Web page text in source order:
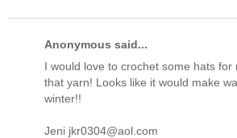
Anonymous said...
I would love to crochet some hats for
that yarn! Looks like it would make
winter!!
Jeni jkr0304@aol.com